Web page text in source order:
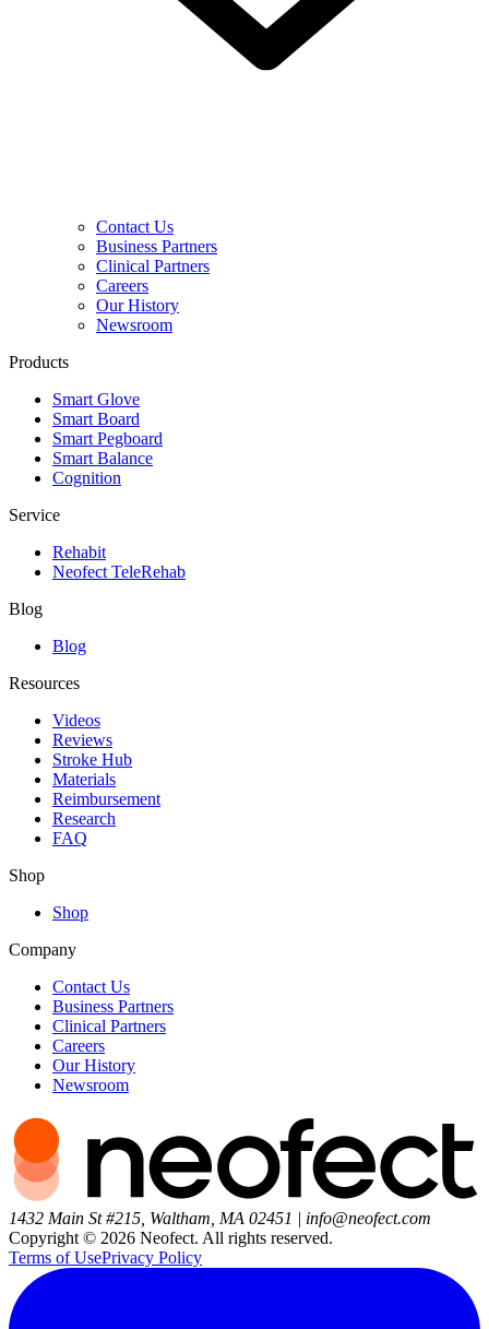
Contact Us
Business Partners
Clinical Partners
Careers
Our History
Newsroom
Products
Smart Glove
Smart Board
Smart Pegboard
Smart Balance
Cognition
Service
Rehabit
Neofect TeleRehab
Blog
Blog
Resources
Videos
Reviews
Stroke Hub
Materials
Reimbursement
Research
FAQ
Shop
Shop
Company
Contact Us
Business Partners
Clinical Partners
Careers
Our History
Newsroom
1432 Main St #215, Waltham, MA 02451 | info@neofect.com
Copyright © 2026 Neofect. All rights reserved.
Terms of UsePrivacy Policy